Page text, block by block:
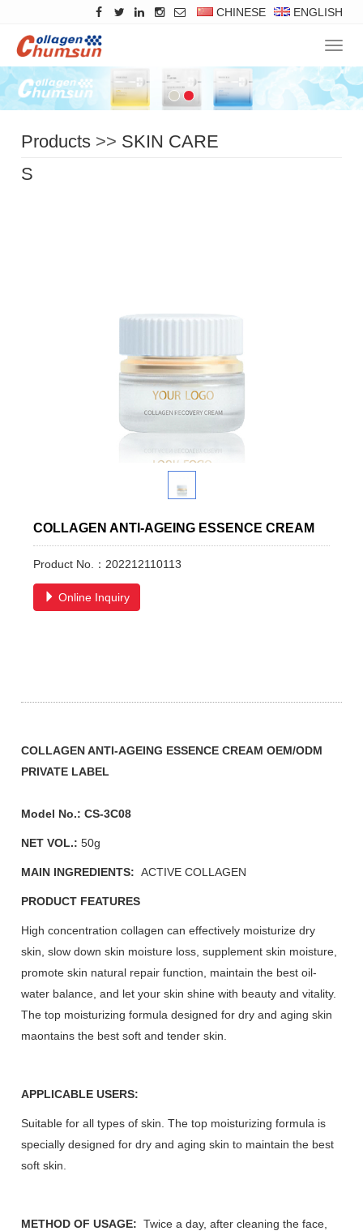
CHINESE ENGLISH
Products >> SKIN CARE
SERIES
COLLAGEN ANTI-AGEING ESSENCE CREAM
Product No.：202212110113
Online Inquiry
COLLAGEN ANTI-AGEING ESSENCE CREAM OEM/ODM
PRIVATE LABEL
Model No.:CS-3C08
NET VOL.: 50g
MAIN INGREDIENTS: ACTIVE COLLAGEN
PRODUCT FEATURES
High concentration collagen can effectively moisturize dry
skin, slow down skin moisture loss, supplement skin moisture,
promote skin natural repair function, maintain the best oil-
water balance, and let your skin shine with beauty and vitality.
The top moisturizing formula designed for dry and aging skin
maontains the best soft and tender skin.
APPLICABLE USERS:
Suitable for all types of skin. The top moisturizing formula is
specially designed for dry and aging skin to maintain the best
soft skin.
METHOD OF USAGE:Twice a day, after cleaning the face,